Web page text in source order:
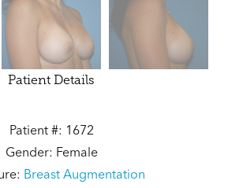
Patient Details
Patient #: 1672
Gender: Female
Breast Augmentation